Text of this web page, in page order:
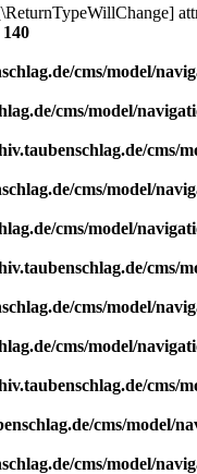
140
cms/model/
cms/model/
cms/
cms/model/
cms/model/
cms/
cms/model/
cms/model/
cms/
cms/model/
cms/model/